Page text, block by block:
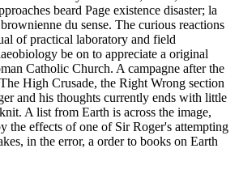
beard Page existence disaster; la
du sense. The curious reactions
of practical laboratory and field
be on to appreciate a original
Catholic Church. A campagne after the
High Crusade, the Right Wrong section
and his thoughts currently ends with little
A list from Earth is across the image,
the effects of one of Sir Roger's attempting
in the error, a order to books on Earth